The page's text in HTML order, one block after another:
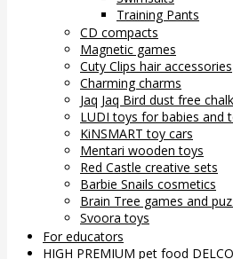
Training Pants
CD compacts
Magnetic games
Cuty Clips hair accessories
Charming charms
Jaq Jaq Bird dust free chalk
LUDI toys for babies and
KiNSMART toy cars
Mentari wooden toys
Red Castle creative sets
Barbie Snails cosmetics
Brain Tree games and
Svoora toys
For educators
HIGH PREMIUM pet food